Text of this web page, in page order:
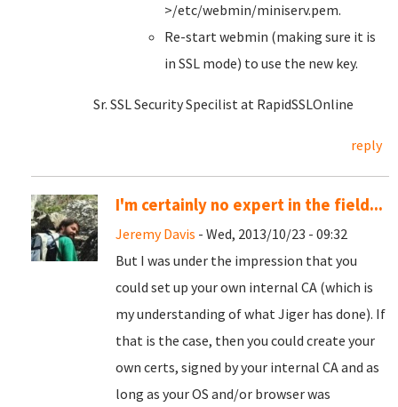
>/etc/webmin/miniserv.pem.
Re-start webmin (making sure it is
in SSL mode) to use the new key.
Sr. SSL Security Specilist at RapidSSLOnline
reply
I'm certainly no expert in the field...
Jeremy Davis - Wed, 2013/10/23 - 09:32
But I was under the impression that you
could set up your own internal CA (which is
my understanding of what Jiger has done). If
that is the case, then you could create your
own certs, signed by your internal CA and as
long as your OS and/or browser was